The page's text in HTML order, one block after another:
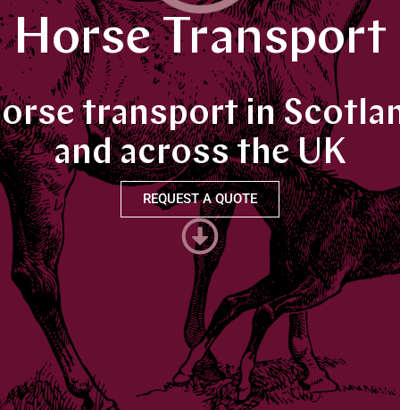
Horse Transport
transport in
and across the UK
REQUEST A QUOTE